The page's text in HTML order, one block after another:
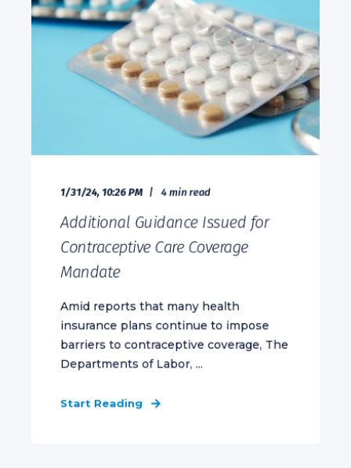
1/31/24, 10:26 PM 4 min read
Additional Guidance Issued for
Contraceptive Care Coverage
Mandate
Amid reports that many health
insurance plans continue to impose
barriers to contraceptive coverage, The
Departments of Labor, ...
Start Reading